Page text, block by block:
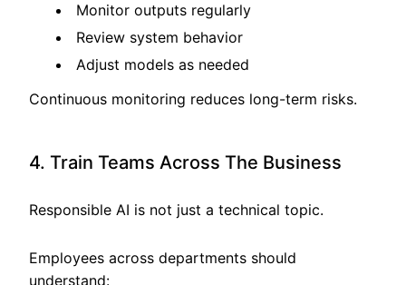
Monitor outputs regularly
Review system behavior
Adjust models as needed
Continuous monitoring reduces long-term risks.
4. Train Teams Across The Business
Responsible AI is not just a technical topic.
Employees across departments should
understand: